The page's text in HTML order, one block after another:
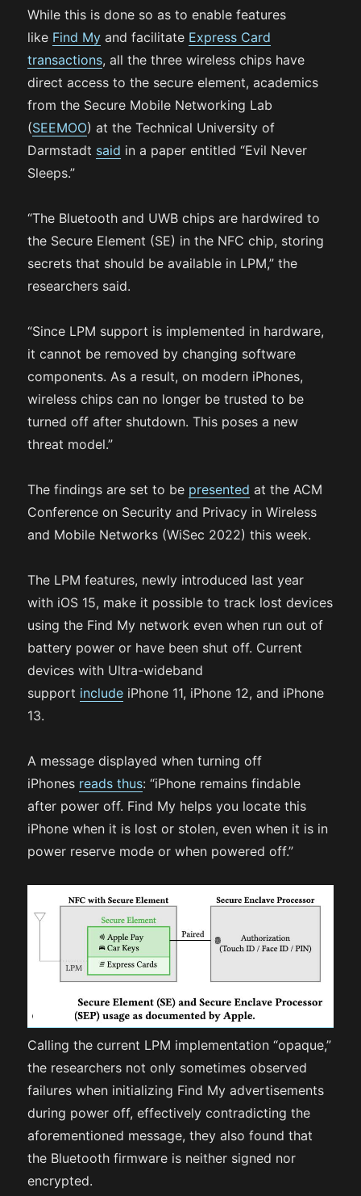
While this is done so as to enable features
like Find My and facilitate Express Card
transactions, all the three wireless chips have
direct access to the secure element, academics
from the Secure Mobile Networking Lab
(SEEMOO) at the Technical University of
Darmstadt said in a paper entitled “Evil Never
Sleeps.”
“The Bluetooth and UWB chips are hardwired to
the Secure Element (SE) in the NFC chip, storing
secrets that should be available in LPM,” the
researchers said.
“Since LPM support is implemented in hardware,
it cannot be removed by changing software
components. As a result, on modern iPhones,
wireless chips can no longer be trusted to be
turned off after shutdown. This poses a new
threat model.”
The findings are set to be presented at the ACM
Conference on Security and Privacy in Wireless
and Mobile Networks (WiSec 2022) this week.
The LPM features, newly introduced last year
with iOS 15, make it possible to track lost devices
using the Find My network even when run out of
battery power or have been shut off. Current
devices with Ultra-wideband
support include iPhone 11, iPhone 12, and iPhone
13.
A message displayed when turning off
iPhones reads thus: “iPhone remains findable
after power off. Find My helps you locate this
iPhone when it is lost or stolen, even when it is in
power reserve mode or when powered off.”
Calling the current LPM implementation “opaque,”
the researchers not only sometimes observed
failures when initializing Find My advertisements
during power off, effectively contradicting the
aforementioned message, they also found that
the Bluetooth firmware is neither signed nor
encrypted.